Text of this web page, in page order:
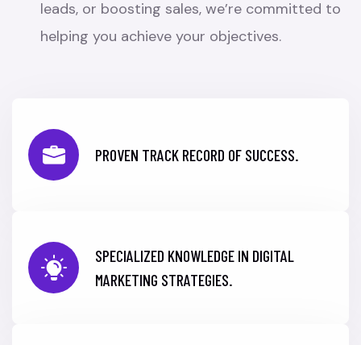
leads, or boosting sales, we’re committed to
helping you achieve your objectives.
PROVEN TRACK RECORD OF SUCCESS.
SPECIALIZED KNOWLEDGE IN DIGITAL
MARKETING STRATEGIES.